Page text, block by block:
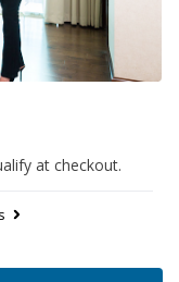
at checkout.